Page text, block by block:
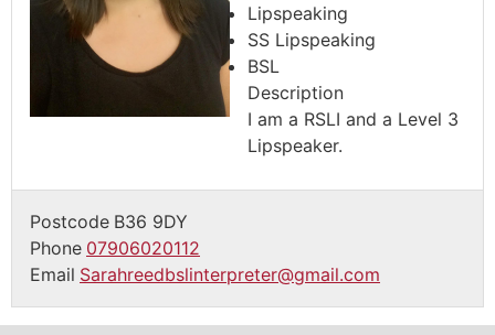
Lipspeaking
SS Lipspeaking
BSL
Description
I am a RSLI and a Level 3
Lipspeaker.
Postcode B36 9DY
Phone 07906020112
Email Sarahreedbslinterpreter@gmail.com